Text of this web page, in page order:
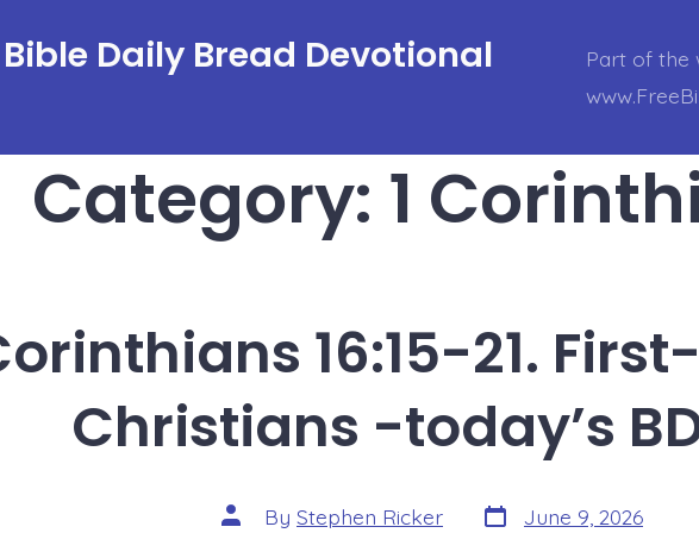
Daily Bread Devotional
Part of the
Category: 1
16:15-21.
Christians -today’s
Post By Stephen Ricker Post June 9, 2026